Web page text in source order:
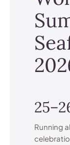
Running